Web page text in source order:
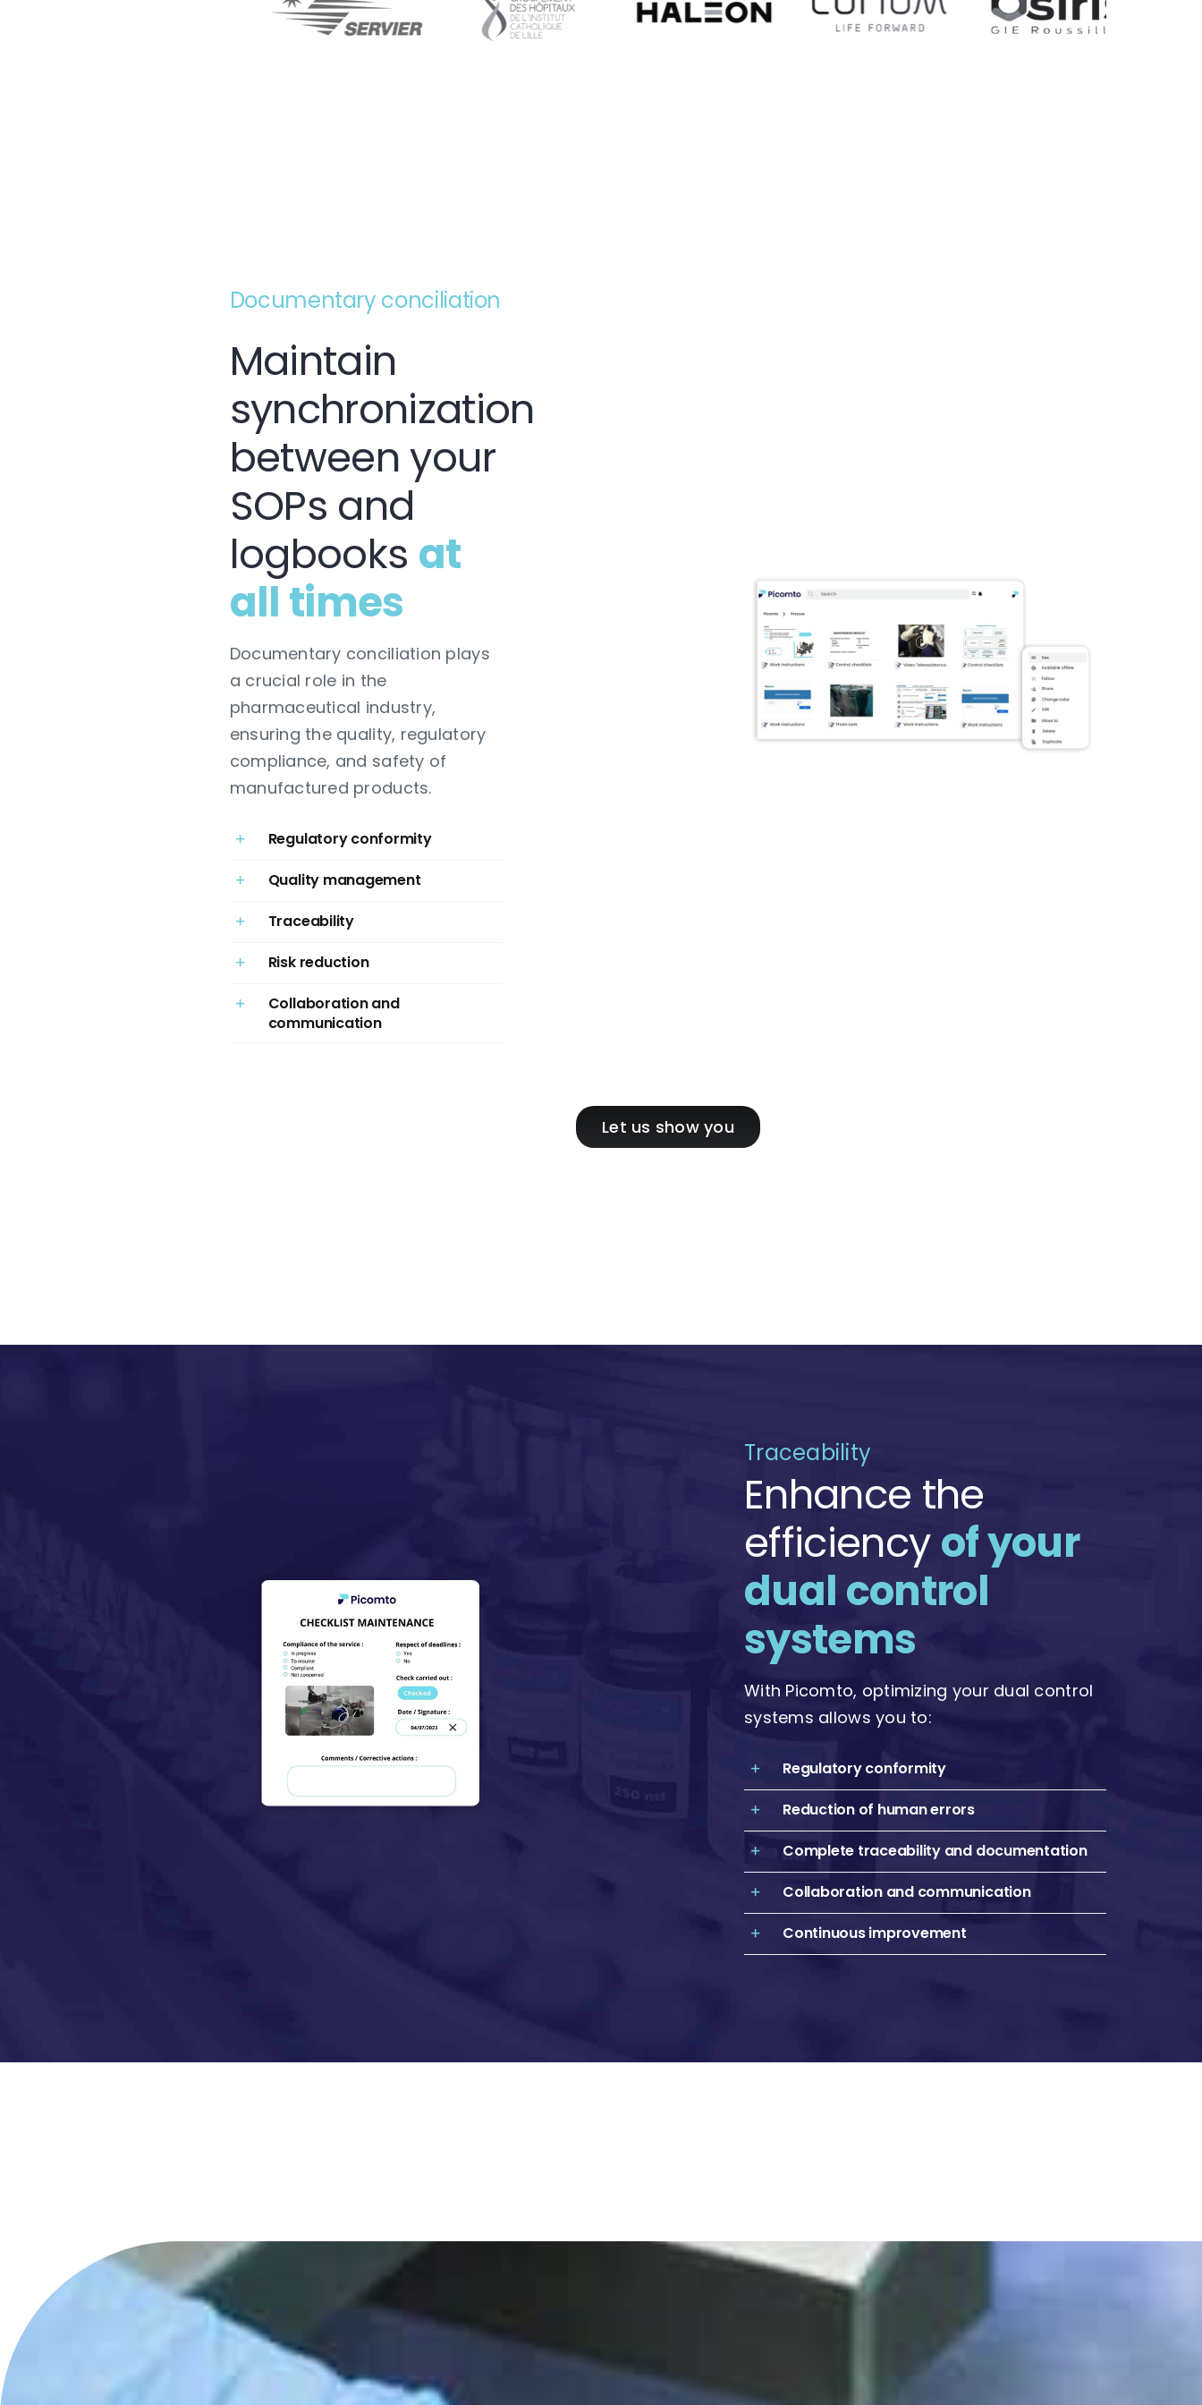
Documentary conciliation
Maintain
synchronization
between your
SOPs and
logbooks at
all times
Documentary conciliation plays
a crucial role in the
pharmaceutical industry,
ensuring the quality, regulatory
compliance, and safety of
manufactured products.
Regulatory conformity
Quality management
Traceability
Risk reduction
Collaboration and
communication
Let us show you
Traceability
Enhance the
efficiencyof your
dual control
systems
With Picomto, optimizing your dual control
systems allows you to:
Regulatory conformity
Reduction of human errors
Complete traceability and documentation
Collaboration and communication
Continuous improvement